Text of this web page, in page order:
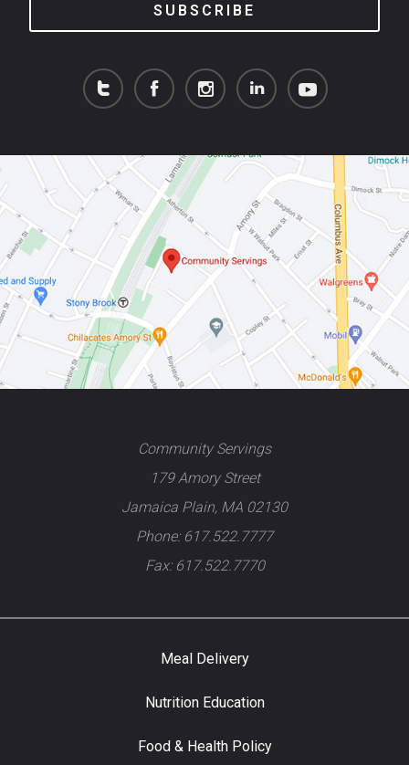
SUBSCRIBE
Community Servings
179 Amory Street
Jamaica Plain, MA 02130
Phone: 617.522.7777
Fax: 617.522.7770
Meal Delivery
Nutrition Education
Food & Health Policy